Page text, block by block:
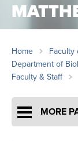
Home Faculty
Department of
Faculty & Staff
MORE